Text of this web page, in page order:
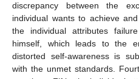
discrepancy between the
individual wants to achieve
the individual attributes
himself, which leads to the
distorted self-awareness is
with the unmet standards.